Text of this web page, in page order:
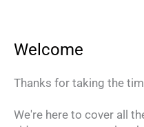
Welcome
Thanks for taking the
We're here to cover all